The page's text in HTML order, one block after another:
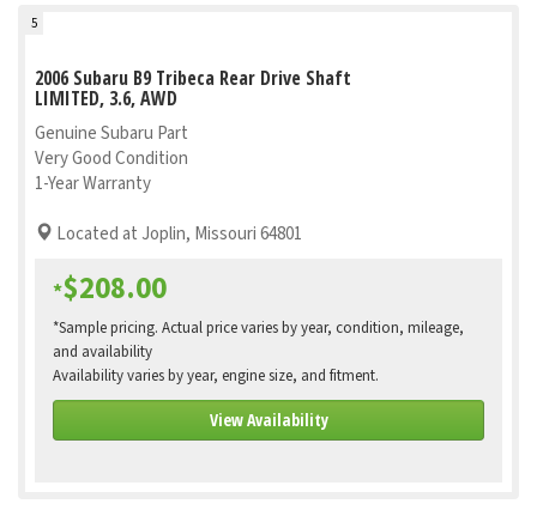
5
2006 Subaru B9 Tribeca Rear Drive Shaft
LIMITED, 3.6, AWD
Genuine Subaru Part
Very Good Condition
1-Year Warranty
Located at Joplin, Missouri 64801
*$208.00
*Sample pricing. Actual price varies by year, condition, mileage,
and availability
Availability varies by year, engine size, and fitment.
View Availability